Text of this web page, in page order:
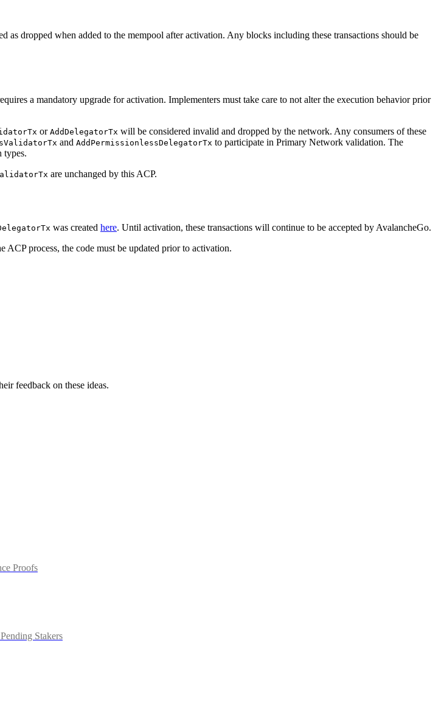
as dropped when added to the mempool after activation. Any blocks including these transactions should be
a mandatory upgrade for activation. Implementers must take care to not alter the execution behavior prior
or AddDelegatorTx will be considered invalid and dropped by the network. Any consumers of these
and AddPermissionlessDelegatorTx to participate in Primary Network validation. The
types.
are unchanged by this ACP.
was created here. Until activation, these transactions will continue to be accepted by AvalancheGo.
process, the code must be updated prior to activation.
feedback on these ideas.
Proofs
Stakers